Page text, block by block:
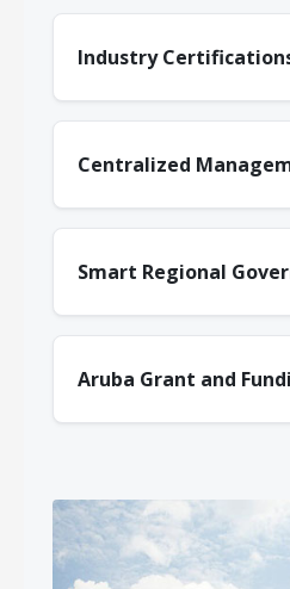
Industry
Centralized
Smart Regional
Aruba Grant and